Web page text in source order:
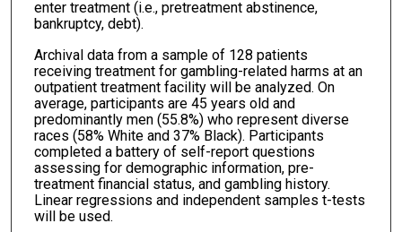
enter treatment (i.e., pretreatment abstinence,
bankruptcy, debt).
Archival data from a sample of 128 patients
receiving treatment for gambling-related harms at an
outpatient treatment facility will be analyzed. On
average, participants are 45 years old and
predominantly men (55.8%) who represent diverse
races (58% White and 37% Black). Participants
completed a battery of self-report questions
assessing for demographic information, pre-
treatment financial status, and gambling history.
Linear regressions and independent samples t-tests
will be used.